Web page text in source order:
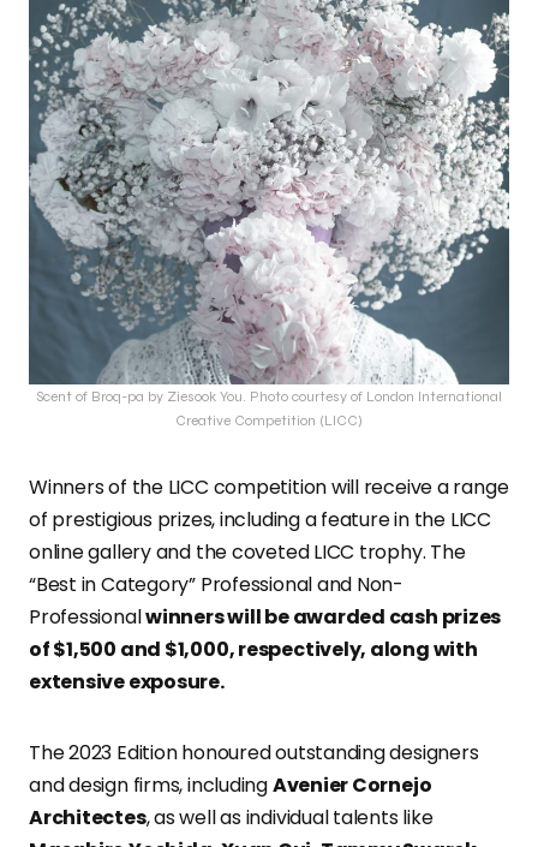
Scent of Broq-pa by Ziesook You. Photo courtesy of London International
Creative Competition (LICC)
Winners of the LICC competition will receive a range
of prestigious prizes, including a feature in the LICC
online gallery and the coveted LICC trophy. The
“Best in Category” Professional and Non-
Professionalwinners will be awarded cash prizes
of $1,500 and $1,000, respectively, along with
extensive exposure.
The 2023 Edition honoured outstanding designers
and design firms, includingAvenier Cornejo
Architectes, as well as individual talents like